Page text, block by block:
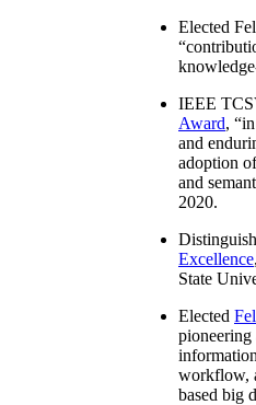
Elected
“
IEEE
Award,
and
adoption
and
2020.
Excellence
State
Elected
pioneering
workflow,
based big